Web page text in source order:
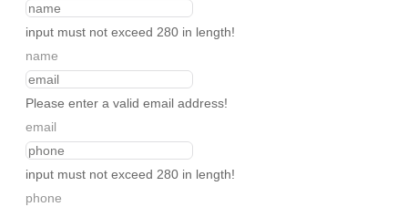
input must not exceed 280 in length!
name
Please enter a valid email address!
email
input must not exceed 280 in length!
phone